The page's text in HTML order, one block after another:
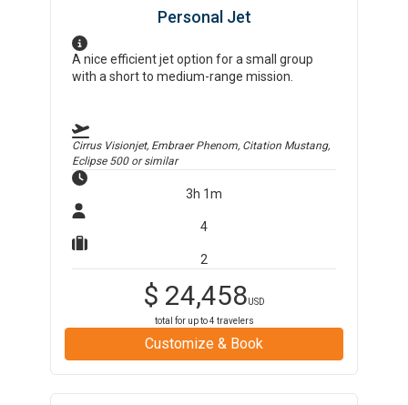
Personal Jet
A nice efficient jet option for a small group
with a short to medium-range mission.
Cirrus Visionjet, Embraer Phenom, Citation Mustang,
Eclipse 500or similar
3h 1m
4
2
$ 24,458USD
total for up to4 travelers
Customize & Book